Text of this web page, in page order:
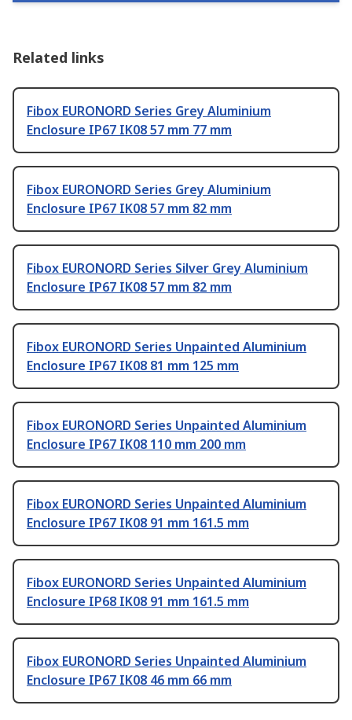
Related links
Fibox EURONORD Series Grey Aluminium
Enclosure IP67 IK08 57 mm 77 mm
Fibox EURONORD Series Grey Aluminium
Enclosure IP67 IK08 57 mm 82 mm
Fibox EURONORD Series Silver Grey Aluminium
Enclosure IP67 IK08 57 mm 82 mm
Fibox EURONORD Series Unpainted Aluminium
Enclosure IP67 IK08 81 mm 125 mm
Fibox EURONORD Series Unpainted Aluminium
Enclosure IP67 IK08 110 mm 200 mm
Fibox EURONORD Series Unpainted Aluminium
Enclosure IP67 IK08 91 mm 161.5 mm
Fibox EURONORD Series Unpainted Aluminium
Enclosure IP68 IK08 91 mm 161.5 mm
Fibox EURONORD Series Unpainted Aluminium
Enclosure IP67 IK08 46 mm 66 mm